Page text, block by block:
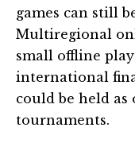
games can still
Multiregional
small offline
international
could be held
tournaments.